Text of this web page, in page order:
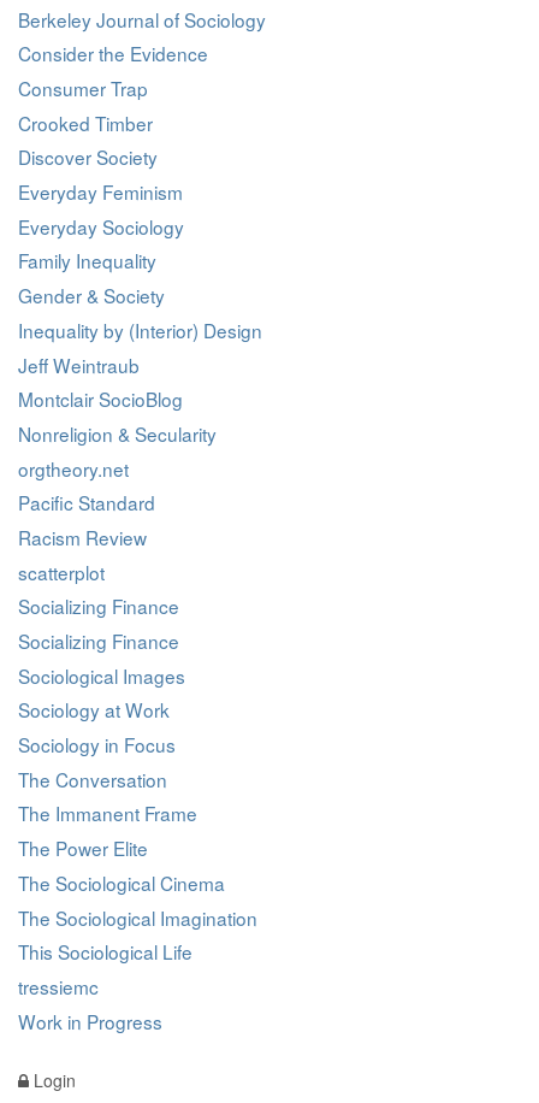
Berkeley Journal of Sociology
Consider the Evidence
Consumer Trap
Crooked Timber
Discover Society
Everyday Feminism
Everyday Sociology
Family Inequality
Gender & Society
Inequality by (Interior) Design
Jeff Weintraub
Montclair SocioBlog
Nonreligion & Secularity
orgtheory.net
Pacific Standard
Racism Review
scatterplot
Socializing Finance
Socializing Finance
Sociological Images
Sociology at Work
Sociology in Focus
The Conversation
The Immanent Frame
The Power Elite
The Sociological Cinema
The Sociological Imagination
This Sociological Life
tressiemc
Work in Progress
Login